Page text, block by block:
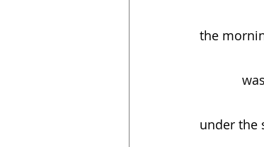
the
under the